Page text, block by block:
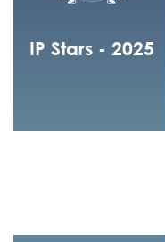
IP Stars - 2025